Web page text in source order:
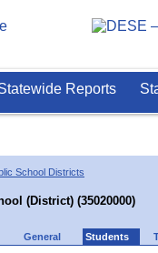
Reports
School Districts
(District) (35020000)
General Students